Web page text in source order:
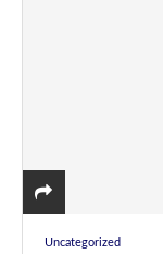
Uncategorized